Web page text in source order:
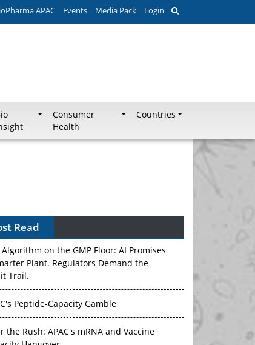
APAC Events Media Pack Login
Consumer
Health
Countries
Read
Algorithm on the GMP Floor: AI Promises
Plant. Regulators Demand the
Trail.
Peptide-Capacity Gamble
the Rush: APAC's mRNA and Vaccine